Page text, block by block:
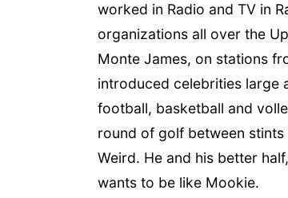
worked in Radio and TV in
organizations all over the
Monte James, on stations
introduced celebrities large
football, basketball and
round of golf between
Weird. He and his better
wants to be like Mookie.